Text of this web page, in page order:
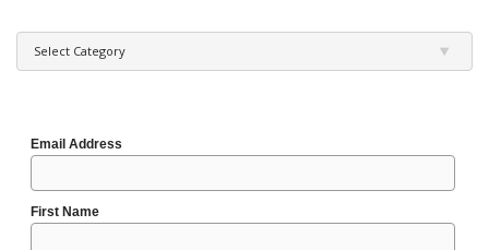
Select Category
Email Address
First Name